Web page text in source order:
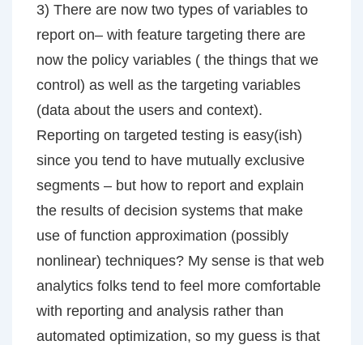
3) There are now two types of variables to
report on– with feature targeting there are
now the policy variables ( the things that we
control) as well as the targeting variables
(data about the users and context).
Reporting on targeted testing is easy(ish)
since you tend to have mutually exclusive
segments – but how to report and explain
the results of decision systems that make
use of function approximation (possibly
nonlinear) techniques? My sense is that web
analytics folks tend to feel more comfortable
with reporting and analysis rather than
automated optimization, so my guess is that